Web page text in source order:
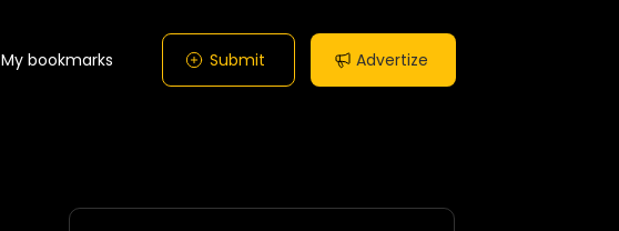
My bookmarks Advertize
Submit